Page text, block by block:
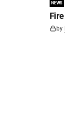
NEWS
Fire
by